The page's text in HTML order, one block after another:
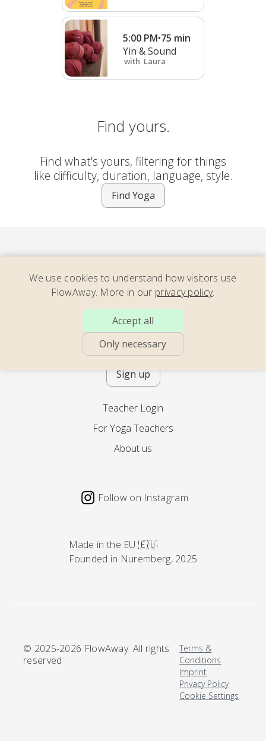
5:00 PM•75 min
Yin & Sound
with Laura
Find yours.
Find what's yours, filtering for things
like difficulty, duration, language, style.
Find Yoga
Consider our newsletter – full of
energizing yoga, soothing movement,
calming meditation – with teachers
across the world. 2x per month.
Sign up
Teacher Login
For Yoga Teachers
About us
Follow on Instagram
Made in the EU 🇪🇺
Founded in Nuremberg, 2025
© 2025-2026 FlowAway. All rights
reserved
Terms &
Conditions
Imprint
Privacy Policy
Cookie Settings
We use cookies to understand how visitors use
FlowAway. More in our privacy policy.
Accept all
Only necessary